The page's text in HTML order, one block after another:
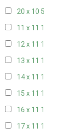
20 x 10 5
11 x 11 1
12 x 11 1
13 x 11 1
14 x 11 1
15 x 11 1
16 x 11 1
17 x 11 1